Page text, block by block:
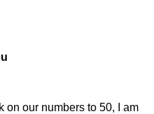
on our numbers to 50, I am